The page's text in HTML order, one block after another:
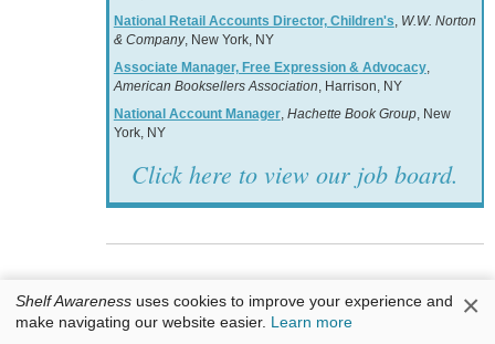
National Retail Accounts Director, Children's, W.W. Norton
& Company, New York, NY
Associate Manager, Free Expression & Advocacy,
American Booksellers Association, Harrison, NY
National Account Manager, Hachette Book Group, New
York, NY
Click here to view our job board.
Books & Authors
Shelf Awareness uses cookies to improve your experience and
make navigating our website easier. Learn more ×